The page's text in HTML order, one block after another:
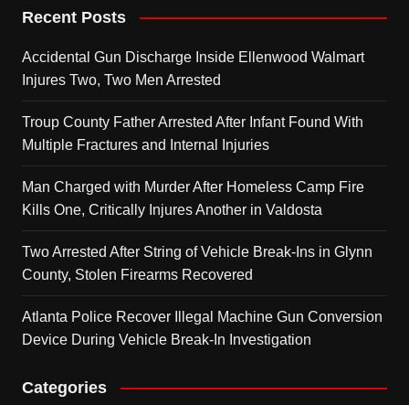
Recent Posts
Accidental Gun Discharge Inside Ellenwood Walmart
Injures Two, Two Men Arrested
Troup County Father Arrested After Infant Found With
Multiple Fractures and Internal Injuries
Man Charged with Murder After Homeless Camp Fire
Kills One, Critically Injures Another in Valdosta
Two Arrested After String of Vehicle Break-Ins in Glynn
County, Stolen Firearms Recovered
Atlanta Police Recover Illegal Machine Gun Conversion
Device During Vehicle Break-In Investigation
Categories